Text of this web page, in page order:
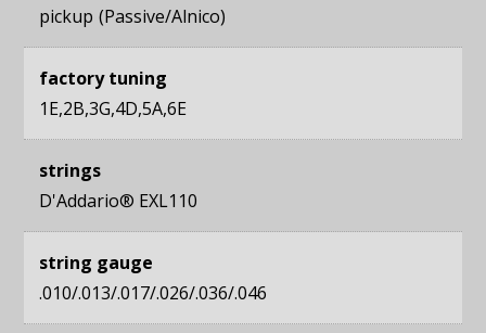
pickup Passive/Alnico
factory tuning
1E,2B,3G,4D,5A,6E
strings
D'Addario® EXL110
string gauge
.010/.013/.017/.026/.036/.046